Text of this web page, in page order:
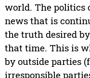
world. The politics
news that is
the truth desired
that time. This is
by outside parties
irresponsible